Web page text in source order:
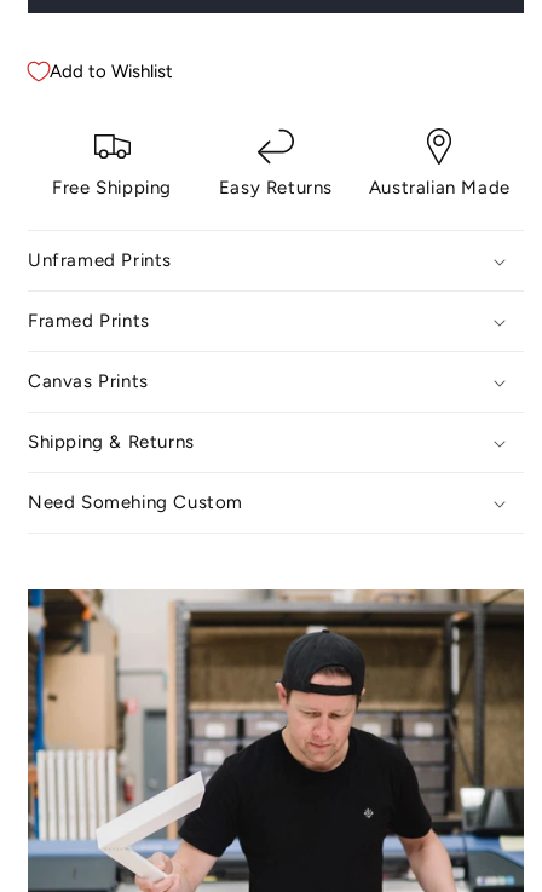
Add to Wishlist
Free Shipping Easy Returns Australian Made
Unframed Prints
Framed Prints
Canvas Prints
Shipping & Returns
Need Somehing Custom